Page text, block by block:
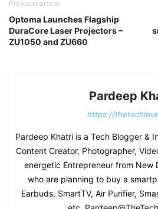
Previous article
Optoma Launches Flagship
DuraCore Laser Projectors –
ZU1050 and ZU660
Pardeep
https://
Pardeep Khatri is a Tech Blogger &
Content Creator, Photographer,
energetic Entrepreneur from New
who are planning to buy a
Earbuds, SmartTV, Air Purifier,